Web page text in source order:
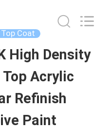
Coat
High Density
Acrylic
Refinish
Paint